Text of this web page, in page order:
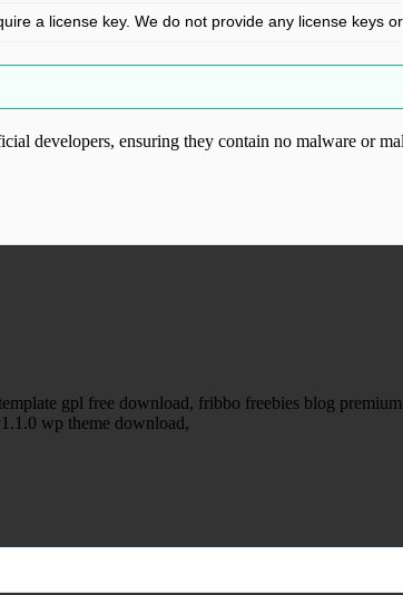
a license key. We do not provide any license keys
developers, ensuring they contain no malware or
permission. Visit
gpl free download, fribbo freebies blog
wp theme download,